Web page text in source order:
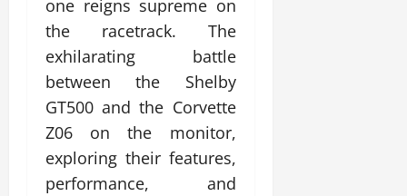
one reigns supreme on
the racetrack. The
exhilarating battle
between the Shelby
GT500 and the Corvette
Z06 on the monitor,
exploring their features,
performance, and